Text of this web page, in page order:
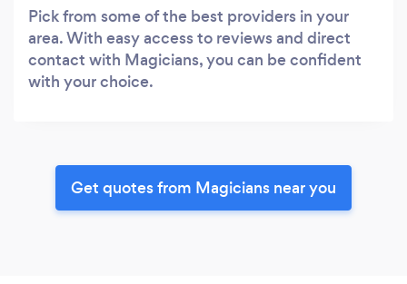
Pick from some of the best providers in your
area. With easy access to reviews and direct
contact with Magicians, you can be confident
with your choice.
Get quotes from Magicians near you